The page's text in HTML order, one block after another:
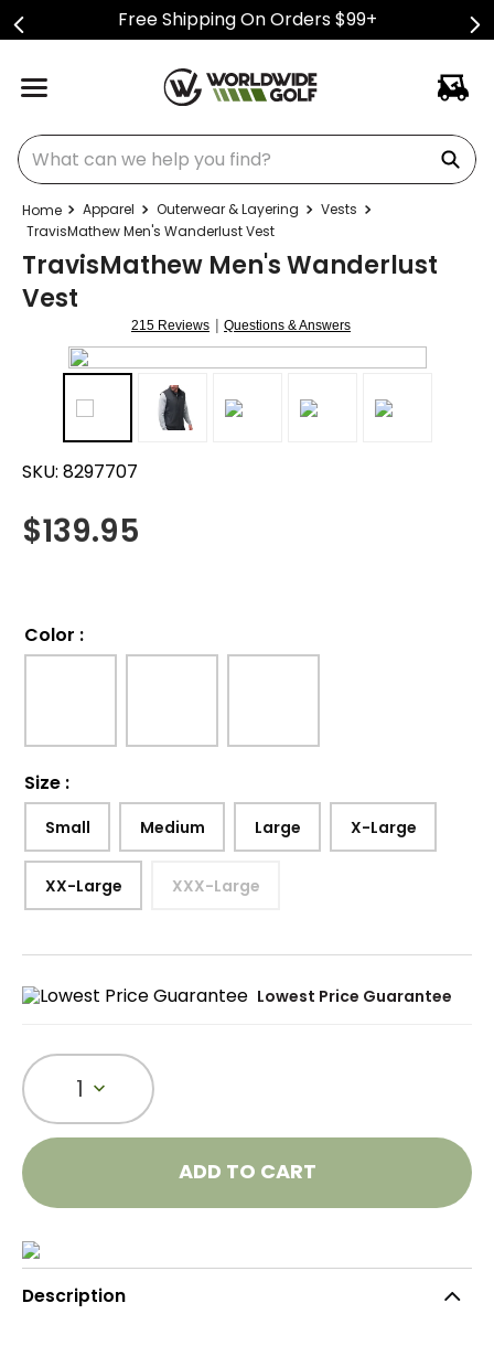
Free Shipping On Orders $99+
What can we help you find?
Apparel Outerwear & Layering
Vests
TravisMathew Men's Wanderlust Vest
TravisMathew Men's Wanderlust
Vest
215 Reviews | Questions & Answers
SKU: 8297707
$139.95
Color :
Size :
Small Medium Large X-Large
XX-Large XXX-Large
Lowest Price Guarantee
1
ADD TO CART
Description